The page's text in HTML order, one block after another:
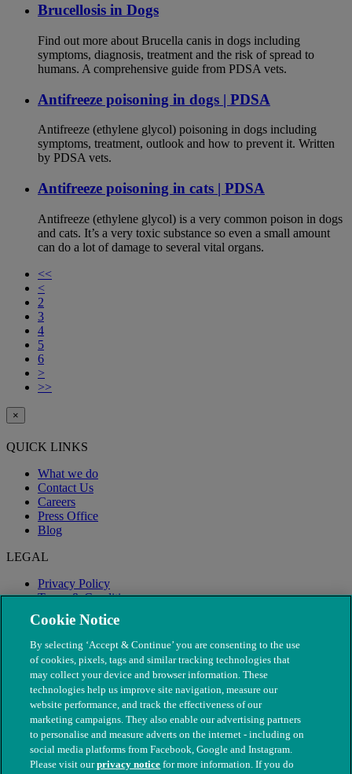
Brucellosis in Dogs
Find out more about Brucella canis in dogs including
symptoms, diagnosis, treatment and the risk of spread to
humans. A comprehensive guide from PDSA vets.
Antifreeze poisoning in dogs | PDSA
Antifreeze (ethylene glycol) poisoning in dogs including
symptoms, treatment, outlook and how to prevent it. Written
by PDSA vets.
Antifreeze poisoning in cats | PDSA
Antifreeze (ethylene glycol) is a very common poison in dogs
and cats. It’s a very toxic substance so even a small amount
can do a lot of damage to several vital organs.
<<
<
2
3
4
5
6
>
>>
×
QUICK LINKS
What we do
Contact Us
Careers
Press Office
Blog
LEGAL
Privacy Policy
Terms & Conditions
Modern Slavery
Cookie Notice
By selecting ‘Accept & Continue’ you are consenting to the use
of cookies, pixels, tags and similar tracking technologies that
may collect your device and browser information. These
technologies help us improve site navigation, measure our
website performance, and track the effectiveness of our
marketing campaigns. They also enable our advertising partners
to personalise and measure adverts on the internet - including on
social media platforms from Facebook, Google and Instagram.
Please visit ourprivacy notice for more information. If you do